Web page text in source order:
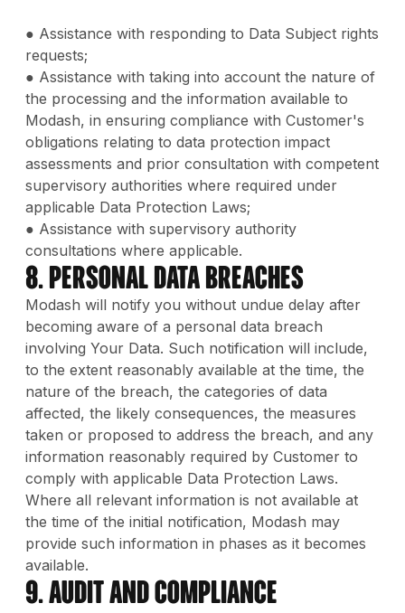
● Assistance with responding to Data Subject rights
requests;
● Assistance with taking into account the nature of
the processing and the information available to
Modash, in ensuring compliance with Customer's
obligations relating to data protection impact
assessments and prior consultation with competent
supervisory authorities where required under
applicable Data Protection Laws;
● Assistance with supervisory authority
consultations where applicable.
8. Personal Data Breaches
Modash will notify you without undue delay after
becoming aware of a personal data breach
involving Your Data. Such notification will include,
to the extent reasonably available at the time, the
nature of the breach, the categories of data
affected, the likely consequences, the measures
taken or proposed to address the breach, and any
information reasonably required by Customer to
comply with applicable Data Protection Laws.
Where all relevant information is not available at
the time of the initial notification, Modash may
provide such information in phases as it becomes
available.
9. Audit and Compliance